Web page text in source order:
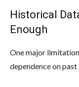
Historical
Enough
One major
dependence on past